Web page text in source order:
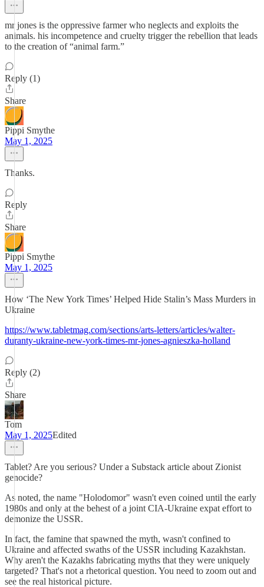
mr jones is the oppressive farmer who neglects and exploits the
animals. his incompetence and cruelty trigger the rebellion that leads
to the creation of “animal farm.”
Reply (1)
Share
Pippi Smythe
May 1, 2025
Thanks.
Reply
Share
Pippi Smythe
May 1, 2025
How ‘The New York Times’ Helped Hide Stalin’s Mass Murders in
Ukraine
https://www.tabletmag.com/sections/arts-letters/articles/walter-
duranty-ukraine-new-york-times-mr-jones-agnieszka-holland
Reply (2)
Share
Tom
May 1, 2025Edited
Tablet? Are you serious? Under a Substack article about Zionist
genocide?
As noted, the name "Holodomor" wasn't even coined until the early
1980s and only at the behest of a joint CIA-Ukraine expat effort to
demonize the USSR.
In fact, the famine that spawned the myth, wasn't confined to
Ukraine and affected swaths of the USSR including Kazakhstan.
Why aren't the Kazakhs fabricating myths that they were uniquely
targeted? That's not a rhetorical question. You need to zoom out and
see the real historical picture.